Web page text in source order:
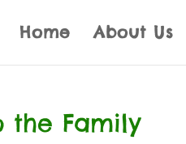
Home About Us
the Family